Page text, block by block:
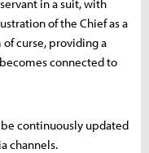
in a suit, with
of the Chief as a
curse, providing a
connected to
continuously updated
channels.